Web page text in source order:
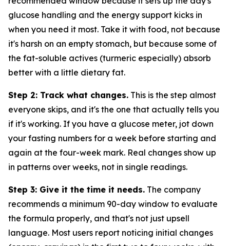
glucose handling and the energy support kicks in
when you need it most. Take it with food, not because
it's harsh on an empty stomach, but because some of
the fat-soluble actives (turmeric especially) absorb
better with a little dietary fat.
Step 2: Track what changes. This is the step almost
everyone skips, and it's the one that actually tells you
if it's working. If you have a glucose meter, jot down
your fasting numbers for a week before starting and
again at the four-week mark. Real changes show up
in patterns over weeks, not in single readings.
Step 3: Give it the time it needs. The company
recommends a minimum 90-day window to evaluate
the formula properly, and that's not just upsell
language. Most users report noticing initial changes